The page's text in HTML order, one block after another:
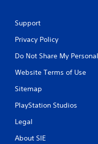
Support
Privacy Policy
Do Not Share My
Website Terms of Use
Sitemap
PlayStation Studios
Legal
About SIE